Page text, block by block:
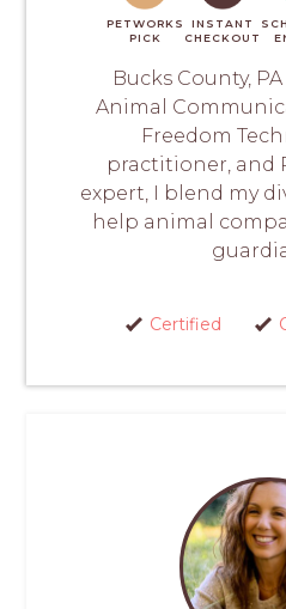
PETWORKS
PICK
INSTANT
CHECKOUT
Bucks County,
Animal
Freedom
practitioner, and
expert, I blend my
help animal
Certified